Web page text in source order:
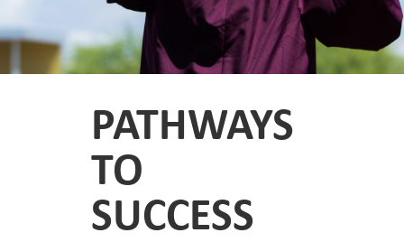
PATHWAYS
TO
SUCCESS